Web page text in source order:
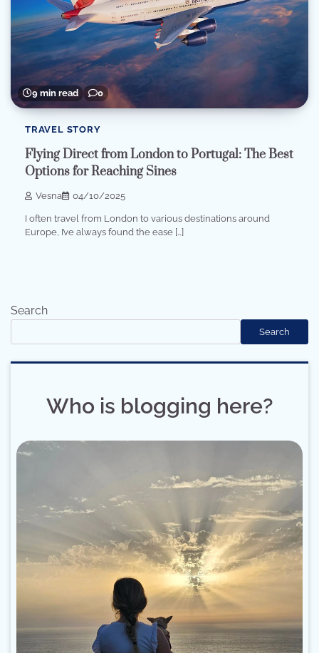
9 min read 0
TRAVEL STORY
Flying Direct from London to Portugal: The Best
Options for Reaching Sines
Vesna 04/10/2025
I often travel from London to various destinations around
Europe, I’ve always found the ease […]
Search
Search
Who is blogging here?